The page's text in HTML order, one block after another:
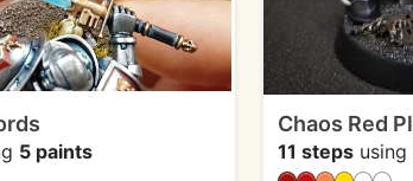
5 paints
Chaos Red
11 stepsusing